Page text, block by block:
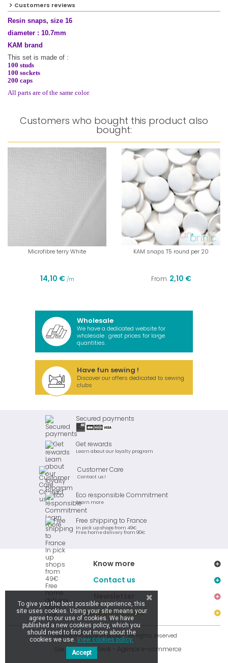
Customers reviews
Resin snaps, size 16
diameter : 10.7mm
KAM brand
This set is made of :
100 studs
100 sockets
200 caps
All parts are of the same color.
Customers who bought this product also
bought:
Microfibre terry White
14,10 € /m
KAM snaps T5 round per 20
From 2,10 €
Wholesale
We have a dedicated website for
wholesale : great prices for large
quantities.
Have fun sewing !
Discover our offers dedicated to sewing
clubs
Secured payments
Get rewards
Learn about our loyalty program
Customer Care
Contact us !
Eco responsible Commitment
Learn more
Free shipping to France
In pick up shops from 49€
Free home delivery from 90€
Know more
Contact us
Stay connected
Copyright © 2019 Ar Brinic - All rights reserved
Site réalisé parKiwik - Agence e-commerce
To give you the best possible experience, this
site uses cookies. Using your site means your
agree to our use of cookies. We have
published a new cookies policy, which you
should need to find out more about the
cookies we use. View cookies policy.
Accept